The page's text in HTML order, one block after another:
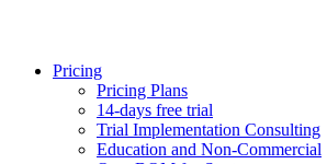
Pricing
Pricing Plans
14-days free trial
Trial Implementation Consulting
Education and Non-Commercial